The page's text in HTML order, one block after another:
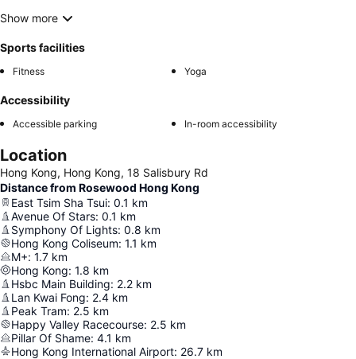
Show more
Sports facilities
Fitness Yoga
Accessibility
Accessible parking In-room accessibility
Location
Hong Kong, Hong Kong, 18 Salisbury Rd
Distance from Rosewood Hong Kong
East Tsim Sha Tsui: 0.1 km
Avenue Of Stars: 0.1 km
Symphony Of Lights: 0.8 km
Hong Kong Coliseum: 1.1 km
M+: 1.7 km
Hong Kong: 1.8 km
Hsbc Main Building: 2.2 km
Lan Kwai Fong: 2.4 km
Peak Tram: 2.5 km
Happy Valley Racecourse: 2.5 km
Pillar Of Shame: 4.1 km
Hong Kong International Airport: 26.7 km